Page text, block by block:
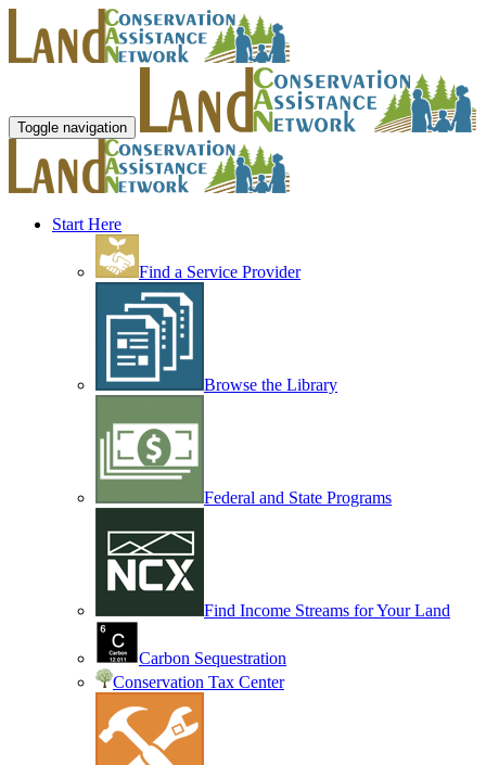
Toggle navigation
Start Here
Find a Service Provider
Browse the Library
Federal and State Programs
Find Income Streams for Your Land
Carbon Sequestration
Conservation Tax Center